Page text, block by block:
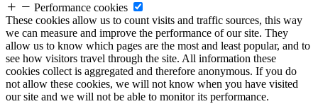
Performance cookies
These cookies allow us to count visits and traffic sources, this way
we can measure and improve the performance of our site. They
allow us to know which pages are the most and least popular, and to
see how visitors travel through the site. All information these
cookies collect is aggregated and therefore anonymous. If you do
not allow these cookies, we will not know when you have visited
our site and we will not be able to monitor its performance.